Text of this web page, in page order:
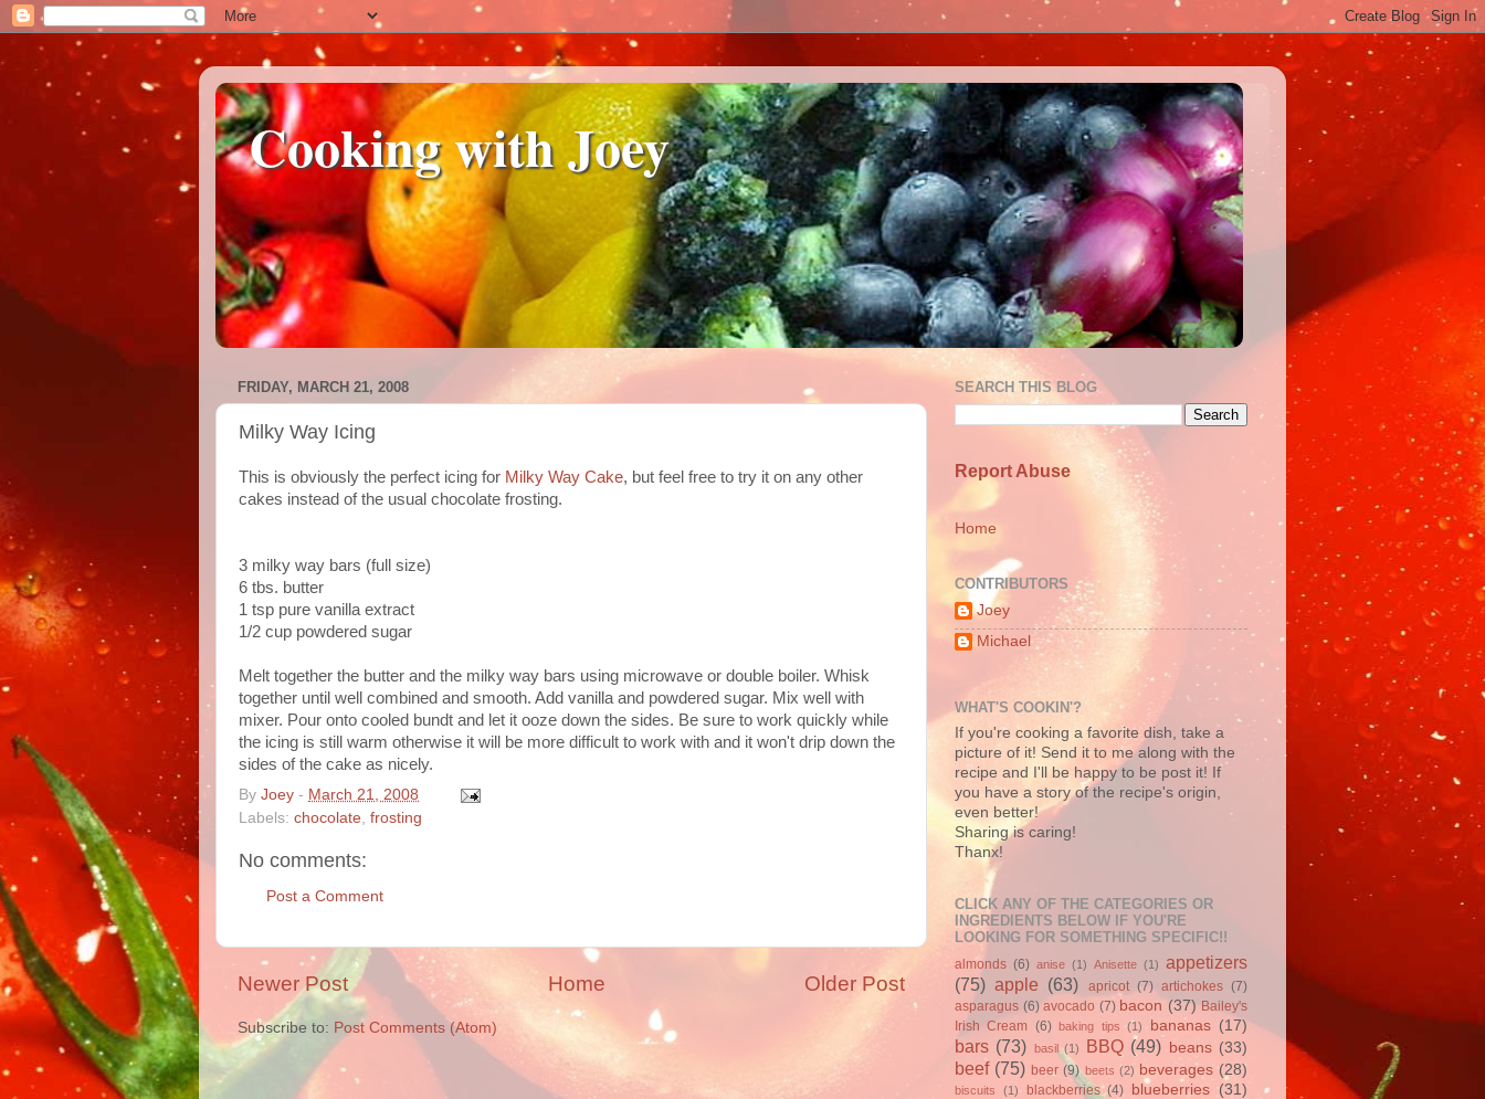
Cooking with Joey
FRIDAY, MARCH 21, 2008
Milky Way Icing
This is obviously the perfect icing for Milky Way Cake, but feel free to try it on any other
cakes instead of the usual chocolate frosting.
3 milky way bars (full size)
6 tbs. butter
1 tsp pure vanilla extract
1/2 cup powdered sugar
Melt together the butter and the milky way bars using microwave or double boiler. Whisk
together until well combined and smooth. Add vanilla and powdered sugar. Mix well with
mixer. Pour onto cooled bundt and let it ooze down the sides. Be sure to work quickly while
the icing is still warm otherwise it will be more difficult to work with and it won't drip down the
sides of the cake as nicely.
By Joey - March 21, 2008
Labels: chocolate frosting
No comments:
Post a Comment
Newer Post Older Post
Home
Subscribe to: Post Comments (Atom)
SEARCH THIS BLOG
Report Abuse
Home
CONTRIBUTORS
Joey
Michael
WHAT'S COOKIN'?
If you're cooking a favorite dish, take a
picture of it! Send it to me along with the
recipe and I'll be happy to be post it! If
you have a story of the recipe's origin,
even better!
Sharing is caring!
Thanx!
CLICK ANY OF THE CATEGORIES OR
INGREDIENTS BELOW IF YOU'RE
LOOKING FOR SOMETHING SPECIFIC!!
almonds (6) anise (1) Anisette (1) appetizers
(75) apple (63) apricot (7) artichokes (7)
asparagus (6) avocado (7) bacon (37) Bailey's
Irish Cream (6) baking tips (1) bananas (17)
bars (73) basil (1) BBQ (49) beans (33)
beef (75) beer (9) beets (2) beverages (28)
biscuits (1) blackberries (4) blueberries (31)